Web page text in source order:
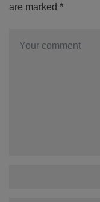
are marked *